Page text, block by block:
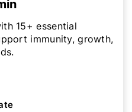
15+ essential
immunity, growth,